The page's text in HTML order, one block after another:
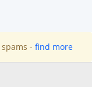
- find more